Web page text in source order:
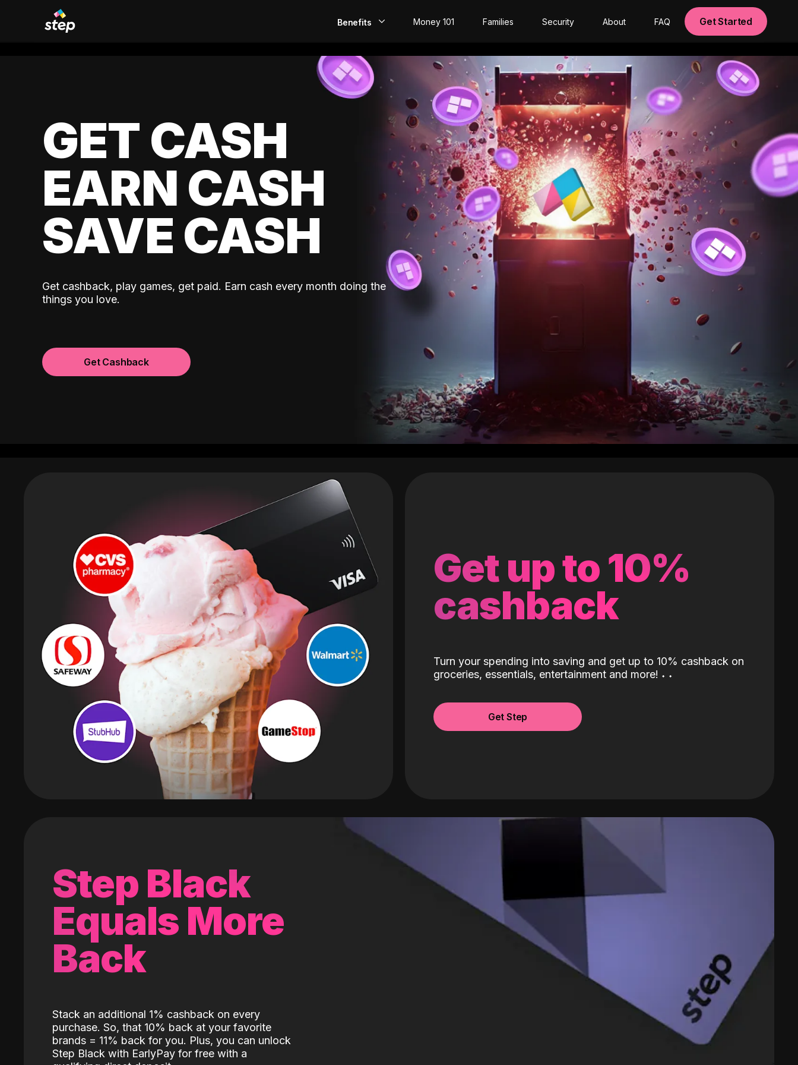
Benefits
EarlyPay
Build Credit
Money 101 Families Security About FAQ Get Started
GET CASH
EARN CASH
SAVE CASH
Get cashback, play games, get paid. Earn cash every month doing the
things you love.
Get Cashback
Get up to 10%
cashback
Turn your spending into saving and get up to 10% cashback on
groceries, essentials, entertainment and more! ˖ ˖
Get Step
Step Black
Equals More
Back
Stack an additional 1% cashback on every
purchase. So, that 10% back at your favorite
brands = 11% back for you. Plus, you can unlock
Step Black with EarlyPay for free with a